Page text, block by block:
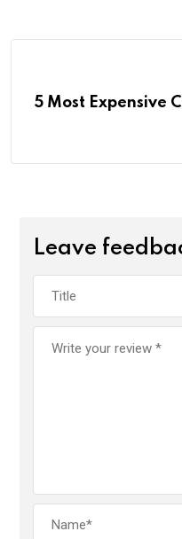
5 Most Expensive
Leave